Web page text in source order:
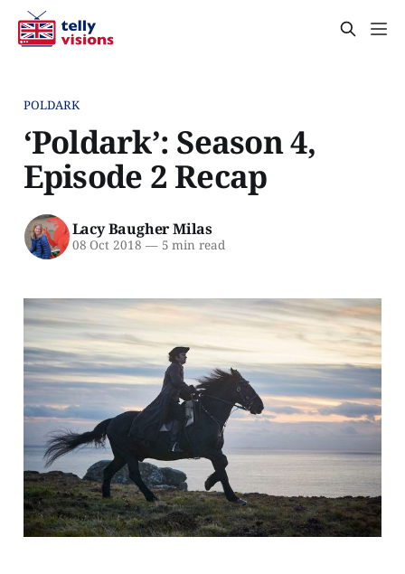
POLDARK
‘Poldark’: Season 4,
Episode 2 Recap
Lacy Baugher Milas
08 Oct 2018 —5 min read